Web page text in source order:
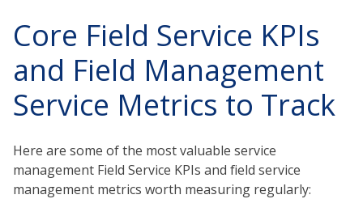
Core Field Service KPIs
and Field Management
Service Metrics to Track
Here are some of the most valuable service
management Field Service KPIs and field service
management metrics worth measuring regularly: